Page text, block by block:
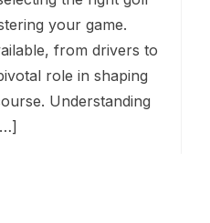
your game.
from drivers to
role in shaping
Understanding